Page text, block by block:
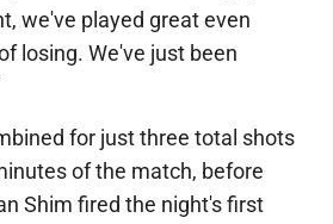
we've played great even
losing. We've just been
for just three total shots
of the match, before
Shim fired the night's first